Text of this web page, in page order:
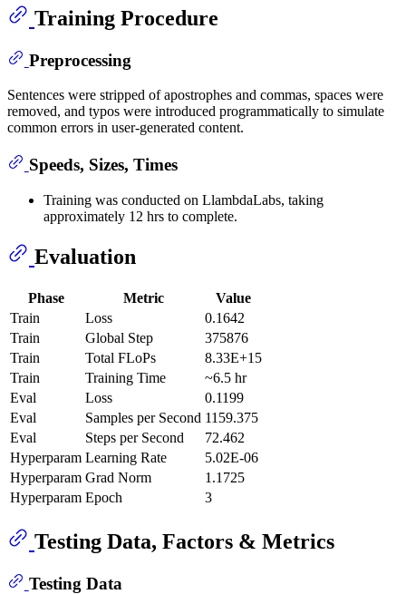
Training Procedure
Preprocessing
Sentences were stripped of apostrophes and commas, spaces were
removed, and typos were introduced programmatically to simulate
common errors in user-generated content.
Speeds, Sizes, Times
Training was conducted on LlambdaLabs, taking
approximately 12 hrs to complete.
Evaluation
Phase Metric
Value
Train
Loss
0.1642
Train
Global Step
375876
Train
Total FLoPs
8.33E+15
Train
Training Time
~6.5 hr
Eval
Loss
0.1199
Eval
Samples per Second 1159.375
Eval
Steps per Second
72.462
Hyperparam Learning Rate
5.02E-06
Hyperparam Grad Norm
1.1725
Hyperparam Epoch 3
Testing Data, Factors & Metrics
Testing Data